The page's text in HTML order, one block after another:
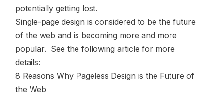
potentially getting lost.
Single-page design is considered to be the future
of the web and is becoming more and more
popular. See the following article for more
details:
8 Reasons Why Pageless Design is the Future of
the Web